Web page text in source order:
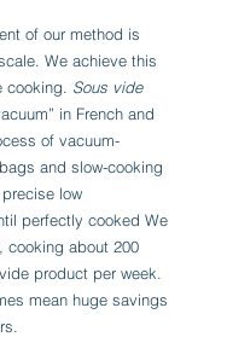
of our method is
We achieve this
cooking. Sous vide
in French and
of vacuum-
and slow-cooking
low
perfectly cooked We
cooking about 200
product per week.
mean huge savings